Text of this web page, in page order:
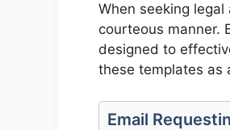
When seeking
courteous manner.
designed to
these templates as
Email